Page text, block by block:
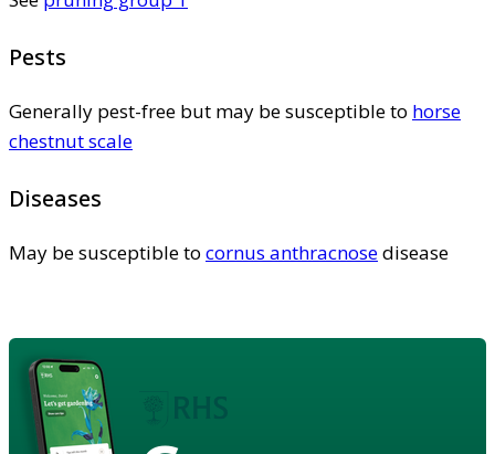
Pests
Generally pest-free but may be susceptible to horse
chestnut scale
Diseases
May be susceptible to cornus anthracnosedisease